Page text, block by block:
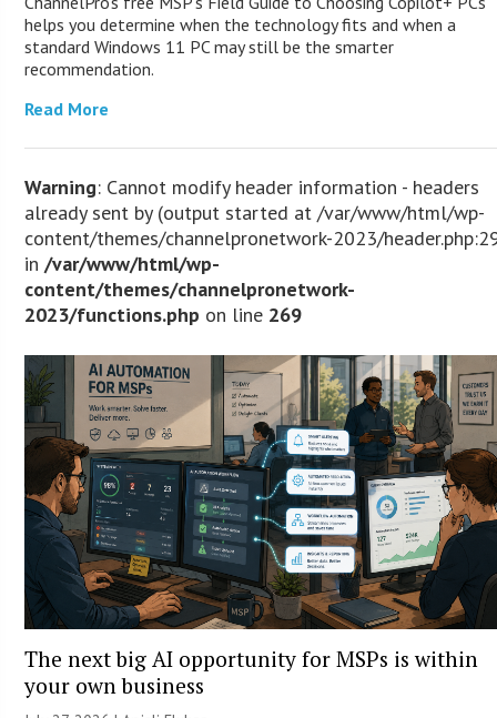
helps you determine when the technology fits and when a
standard Windows 11 PC may still be the smarter
recommendation.
Read More
Warning: Cannot modify header information - headers
already sent by (output started at /var/www/html/wp-
content/themes/channelpronetwork-2023/
in/var/www/html/wp-
content/themes/channelpronetwork-
2023/functions.php on line 269
The next big AI opportunity for MSPs is within
your own business